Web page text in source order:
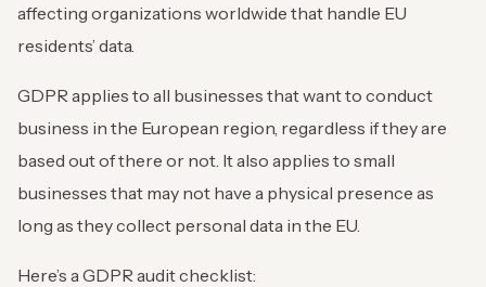
affecting organizations worldwide that handle EU
residents’ data.
GDPR applies to all businesses that want to conduct
business in the European region, regardless if they are
based out of there or not. It also applies to small
businesses that may not have a physical presence as
long as they collect personal data in the EU.
Here’s a GDPR audit checklist: